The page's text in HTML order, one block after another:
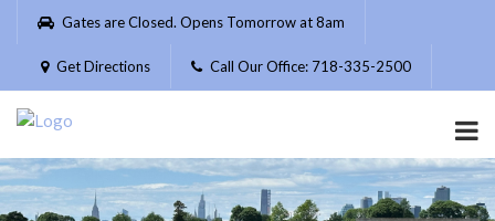
Please
website
includes
accessibility
system.
Gates are Closed. Opens Tomorrow at 8am
Get Directions Call Our Office: 718-335-2500